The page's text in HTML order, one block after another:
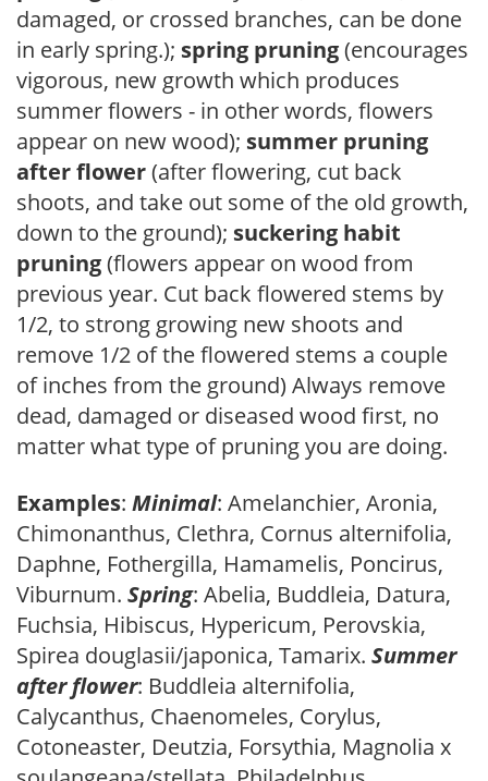
damaged, or crossed branches, can be done
in early spring.); spring pruning(encourages
vigorous, new growth which produces
summer flowers - in other words, flowers
appear on new wood); summer pruning
after flower(after flowering, cut back
shoots, and take out some of the old growth,
down to the ground); suckering habit
pruning(flowers appear on wood from
previous year. Cut back flowered stems by
1/2, to strong growing new shoots and
remove 1/2 of the flowered stems a couple
of inches from the ground) Always remove
dead, damaged or diseased wood first, no
matter what type of pruning you are doing.
Examples: Minimal: Amelanchier, Aronia,
Chimonanthus, Clethra, Cornus alternifolia,
Daphne, Fothergilla, Hamamelis, Poncirus,
Viburnum. Spring: Abelia, Buddleia, Datura,
Fuchsia, Hibiscus, Hypericum, Perovskia,
Spirea douglasii/japonica, Tamarix. Summer
after flower: Buddleia alternifolia,
Calycanthus, Chaenomeles, Corylus,
Cotoneaster, Deutzia, Forsythia, Magnolia x